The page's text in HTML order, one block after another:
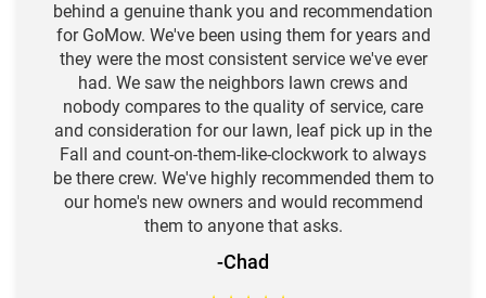
behind a genuine thank you and recommendation
for GoMow. We've been using them for years and
they were the most consistent service we've ever
had. We saw the neighbors lawn crews and
nobody compares to the quality of service, care
and consideration for our lawn, leaf pick up in the
Fall and count-on-them-like-clockwork to always
be there crew. We've highly recommended them to
our home's new owners and would recommend
them to anyone that asks.
-Chad